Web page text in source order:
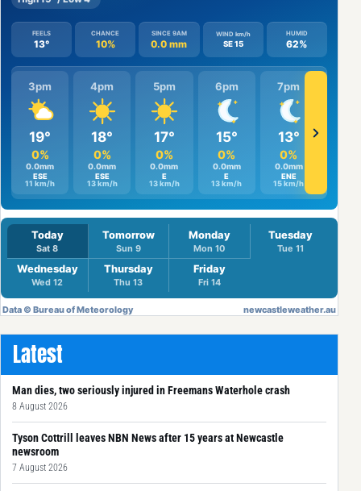
Latest
Man dies, two seriously injured in Freemans Waterhole crash
8 August 2026
Tyson Cottrill leaves NBN News after 15 years at Newcastle
newsroom
7 August 2026